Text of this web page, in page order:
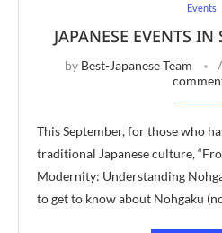
Events
JAPANESE EVENTS
by Best-Japanese Team
This September, for those who
traditional Japanese culture,
Modernity: Understanding
to get to know about Nohgaku